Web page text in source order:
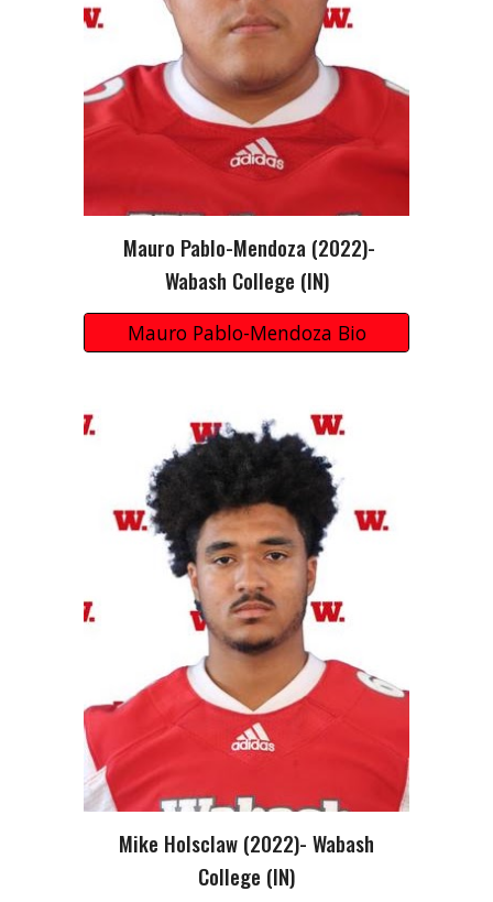
Mauro Pablo-Mendoza (2022)-
Wabash College (IN)
Mauro Pablo-Mendoza Bio
Mike Holsclaw (2022)- Wabash
College (IN)